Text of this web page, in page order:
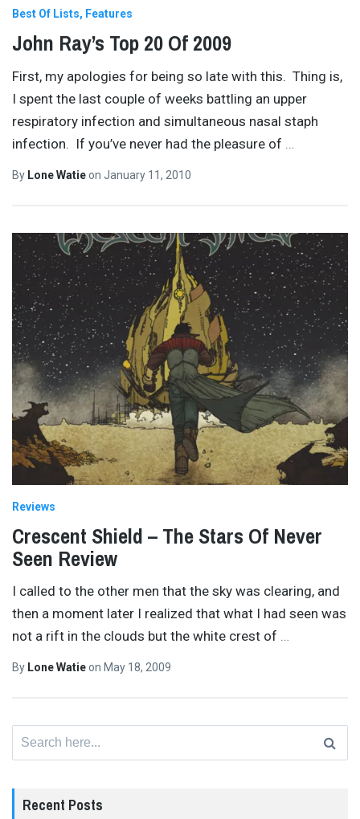
Best Of Lists Features
John Ray’s Top 20 Of 2009
First, my apologies for being so late with this. Thing is,
I spent the last couple of weeks battling an upper
respiratory infection and simultaneous nasal staph
infection. If you’ve never had the pleasure of …
By Lone Watieon January 11, 2010
Reviews
Crescent Shield – The Stars Of Never
Seen Review
I called to the other men that the sky was clearing, and
then a moment later I realized that what I had seen was
not a rift in the clouds but the white crest of …
By Lone Watieon May 18, 2009
Recent Posts